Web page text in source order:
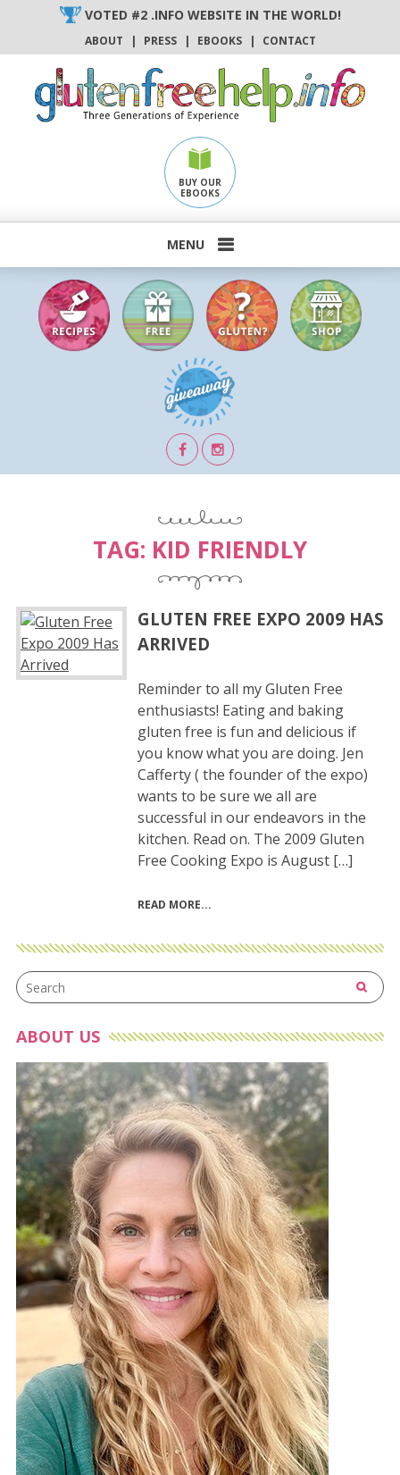
content
VOTED #2 .INFO WEBSITE IN THE WORLD!
ABOUT | PRESS | EBOOKS | CONTACT
BUY OUR
EBOOKS

TAG: KID FRIENDLY
GLUTEN FREE EXPO 2009 HAS
ARRIVED
Reminder to all my Gluten Free
enthusiasts! Eating and baking
gluten free is fun and delicious if
you know what you are doing. Jen
Cafferty ( the founder of the expo)
wants to be sure we all are
successful in our endeavors in the
kitchen. Read on. The 2009 Gluten
Free Cooking Expo is August […]
READ MORE
ABOUT US